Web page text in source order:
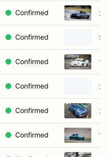
Confirmed
Confirmed
Confirmed
Confirmed
Confirmed
Confirmed